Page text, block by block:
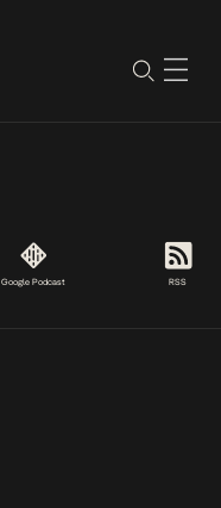
Google Podcast RSS